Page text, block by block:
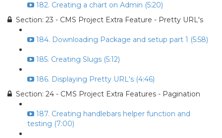
182. Creating a chart on Admin (5:20)
Section: 23 - CMS Project Extra Feature - Pretty URL's
184. Downloading Package and setup part 1 (5:58)
185. Creating Slugs (5:12)
186. Displaying Pretty URL's (4:46)
Section: 24 - CMS Project Extra Features - Pagination
187. Creating handlebars helper function and
testing (7:00)